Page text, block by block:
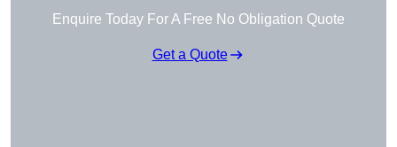
Enquire Today For A Free No Obligation Quote
Get a Quote